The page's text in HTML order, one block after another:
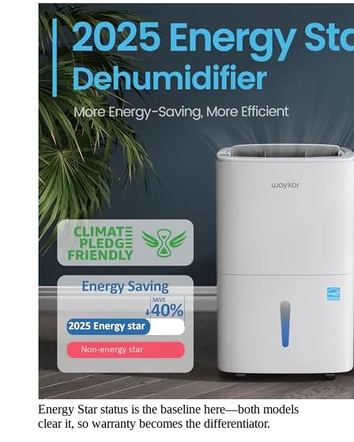
Energy Star status is the baseline here—both models
clear it, so warranty becomes the differentiator.